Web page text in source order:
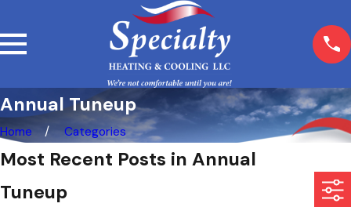
Annual Tuneup
Home Categories
Most Recent Posts in Annual
Tuneup